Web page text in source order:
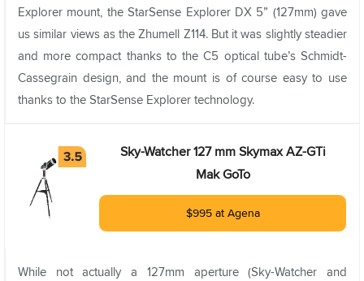
Explorer mount, the StarSense Explorer DX 5” (127mm) gave
us similar views as the Zhumell Z114. But it was slightly steadier
and more compact thanks to the C5 optical tube’s Schmidt-
Cassegrain design, and the mount is of course easy to use
thanks to the StarSense Explorer technology.
Sky-Watcher 127 mm Skymax AZ-GTi
Mak GoTo
$995 at Agena
While not actually a 127mm aperture (Sky-Watcher and